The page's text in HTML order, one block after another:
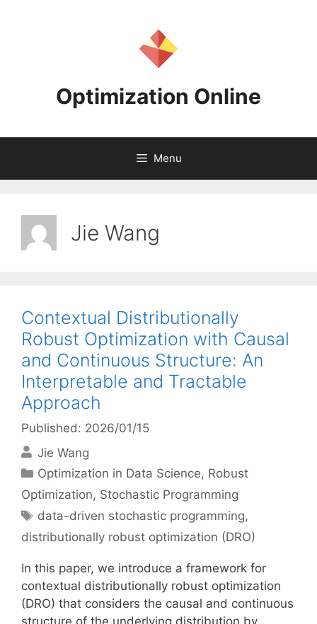
Optimization Online
Menu
Jie Wang
Contextual Distributionally
Robust Optimization with Causal
and Continuous Structure: An
Interpretable and Tractable
Approach
Published: 2026/01/15
Jie Wang
Categories
Optimization in Data Science, Robust
Optimization, Stochastic Programming
Tags
data-driven stochastic programming,
distributionally robust optimization (DRO)
In this paper, we introduce a framework for
contextual distributionally robust optimization
(DRO) that considers the causal and continuous
structure of the underlying distribution by